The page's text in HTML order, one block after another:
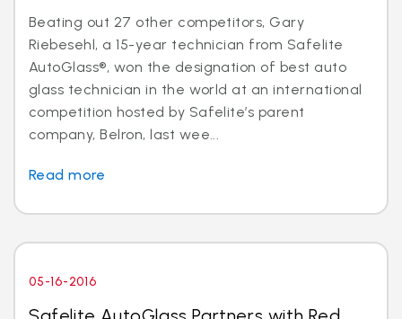
Beating out 27 other competitors, Gary
Riebesehl, a 15-year technician from Safelite
AutoGlass®, won the designation of best auto
glass technician in the world at an international
competition hosted by Safelite’s parent
company, Belron, last wee...
Read more
05-16-2016